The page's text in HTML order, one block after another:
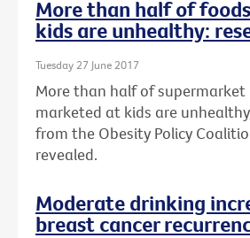
More than half of
kids are unhealthy:
Tuesday 27 June 2017
More than half of supermarket
marketed at kids are
from the Obesity Policy
revealed.
Moderate drinking
breast cancer